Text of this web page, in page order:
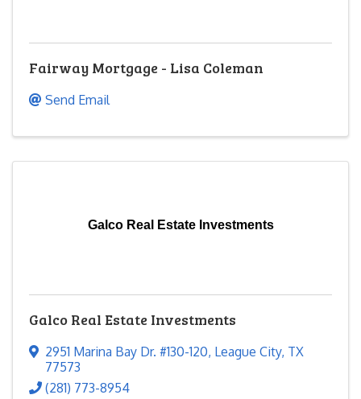
Fairway Mortgage - Lisa Coleman
Send Email
Galco Real Estate Investments
Galco Real Estate Investments
2951 Marina Bay Dr. #130-120, League City, TX
77573
(281) 773-8954